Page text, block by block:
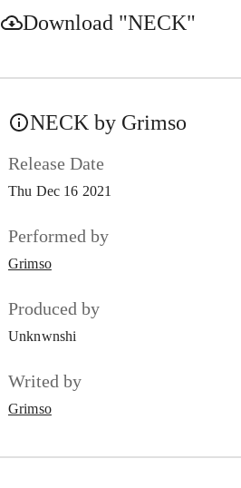
Download "NECK"
NECK by Grimso
Release Date
Thu Dec 16 2021
Performed by
Grimso
Produced by
Unknwnshi
Writed by
Grimso